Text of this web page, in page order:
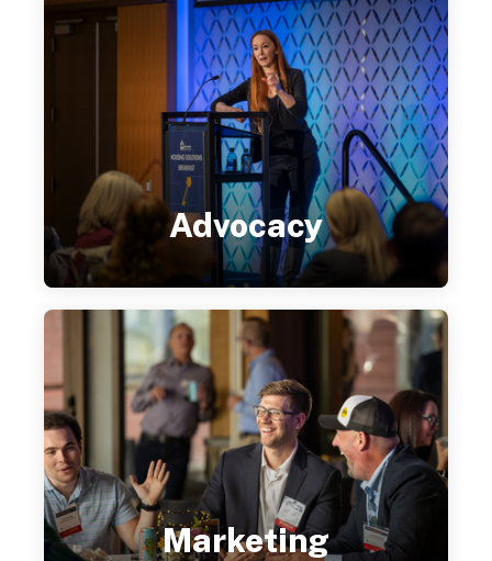
Advocacy
Marketing